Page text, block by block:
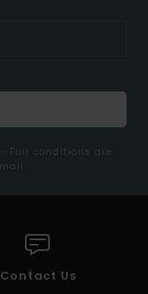
Full conditions are
Contact Us